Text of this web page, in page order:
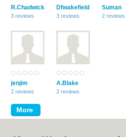
R.Chadwick
3 reviews
Dfwakefield
3 reviews
Suman
2 reviews
jenjim
2 reviews
A.Blake
2 reviews